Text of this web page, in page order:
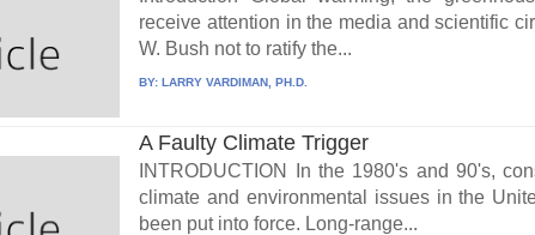
receive attention in the media and scientific
W. Bush not to ratify the...
BY:LARRY VARDIMAN, PH.D.
A Faulty Climate Trigger
INTRODUCTION In the 1980's and 90's,
climate and environmental issues in the
been put into force. Long-range...